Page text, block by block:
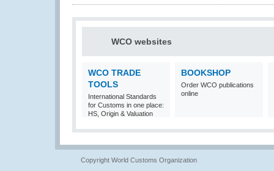
WCO websites
WCO TRADE
TOOLS
International Standards
for Customs in one place:
HS, Origin & Valuation
BOOKSHOP
Order WCO publications
online
Copyright World Customs Organization